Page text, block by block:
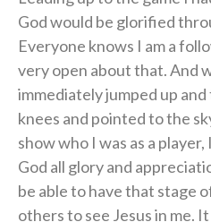
God would be glorified
Everyone knows I am a
very open about that. And
immediately jumped up
knees and pointed to the
show who I was as a
God all glory and
be able to have that stage
others to see Jesus in me.